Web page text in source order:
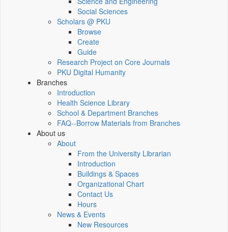
Social Sciences
Scholars @ PKU
Browse
Create
Guide
Research Project on Core Journals
PKU Digital Humanity
Branches
Introduction
Health Science Library
School & Department Branches
FAQ--Borrow Materials from Branches
About us
About
From the University Librarian
Introduction
Buildings & Spaces
Organizational Chart
Contact Us
Hours
News & Events
New Resources